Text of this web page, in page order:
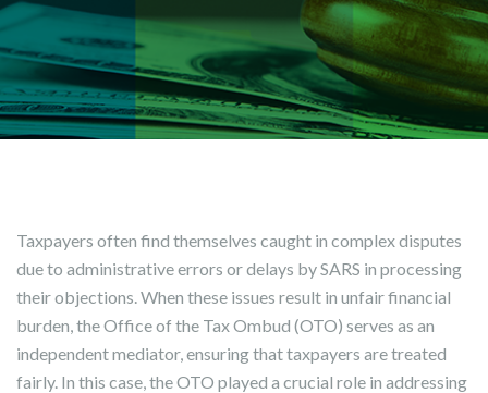
Taxpayers often find themselves caught in complex disputes
due to administrative errors or delays by SARS in processing
their objections. When these issues result in unfair financial
burden, the Office of the Tax Ombud (OTO) serves as an
independent mediator, ensuring that taxpayers are treated
fairly. In this case, the OTO played a crucial role in addressing